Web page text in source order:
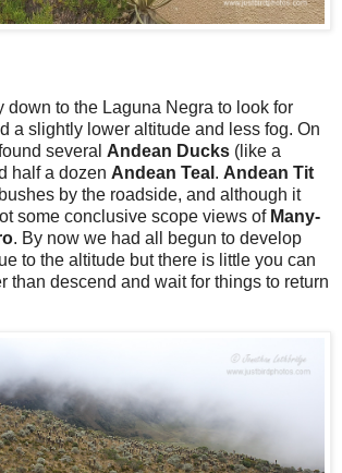
down to the Laguna Negra to look for
a slightly lower altitude and less fog. On
several Andean Ducks (like a
half a dozen Andean Teal . Andean Tit
by the roadside, and although it
some conclusive scope views of Many-
. By now we had all begun to develop
to the altitude but there is little you can
than descend and wait for things to return